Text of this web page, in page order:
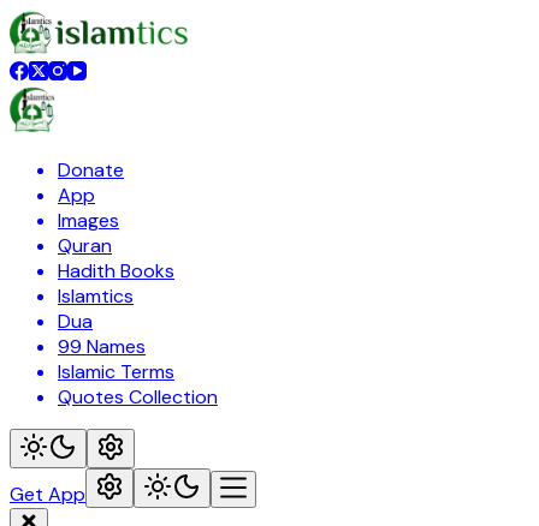
Donate
App
Images
Quran
Hadith Books
Islamtics
Dua
99 Names
Islamic Terms
Quotes Collection
Get App